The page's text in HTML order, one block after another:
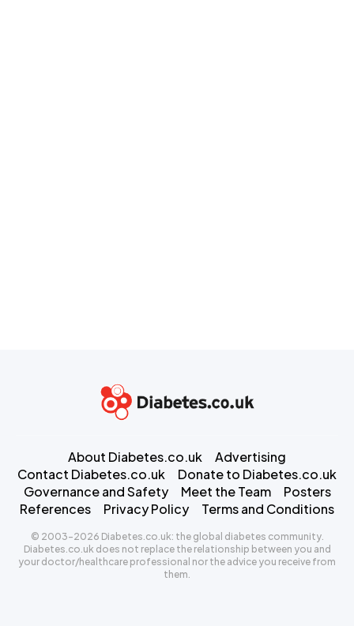
About Diabetes.co.uk
Advertising
Contact Diabetes.co.uk
Donate to Diabetes.co.uk
Governance and Safety
Meet the Team
Posters
References
Privacy Policy Terms and Conditions
© 2003-2026 Diabetes.co.uk: the global diabetes community.
Diabetes.co.uk does not replace the relationship between you and
your doctor/healthcare professional nor the advice you receive from
them.